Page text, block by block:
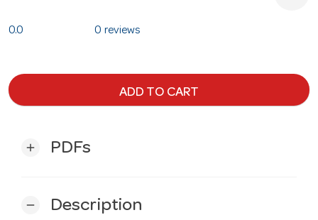
0.0 0 reviews
ADD TO CART
add PDFs
remove Description